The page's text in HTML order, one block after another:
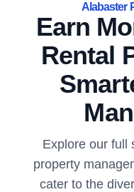
Alabaster
Earn
Rental
Explore our full
property
cater to the